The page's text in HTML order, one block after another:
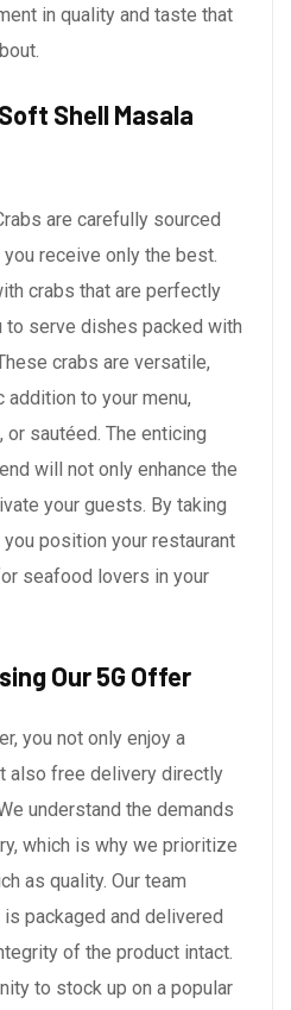
in quality and taste that
Shell Masala
are carefully sourced
receive only the best.
crabs that are perfectly
to serve dishes packed with
crabs are versatile,
addition to your menu,
sautéed. The enticing
will not only enhance the
your guests. By taking
position your restaurant
seafood lovers in your
Our 5G Offer
you not only enjoy a
also free delivery directly
understand the demands
which is why we prioritize
as quality. Our team
packaged and delivered
of the product intact.
to stock up on a popular